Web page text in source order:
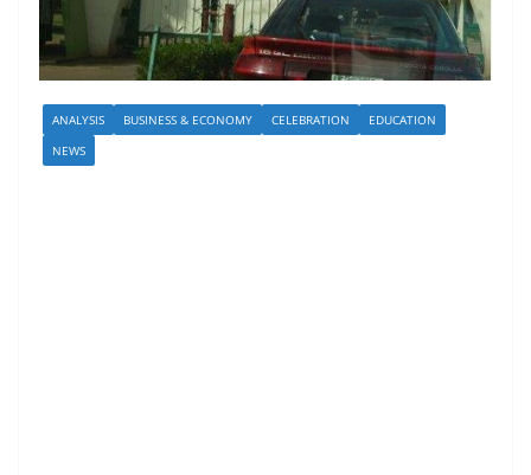
ANALYSIS BUSINESS & ECONOMY CELEBRATION
EDUCATION
NEWS